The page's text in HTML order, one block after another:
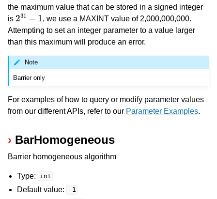
the maximum value that can be stored in a signed integer
is
231−1
, we use a MAXINT value of 2,000,000,000.
Attempting to set an integer parameter to a value larger
than this maximum will produce an error.
Note
Barrier only
For examples of how to query or modify parameter values
from our different APIs, refer to our Parameter Examples.
BarHomogeneous
Barrier homogeneous algorithm
Type: int
Default value: -1